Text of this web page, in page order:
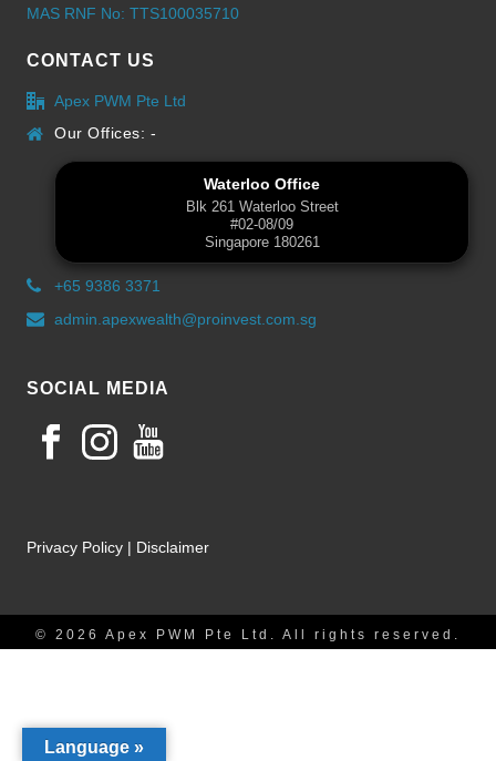
MAS RNF No: TTS100035710
CONTACT US
Apex PWM Pte Ltd
Our Offices: -
Waterloo Office
Blk 261 Waterloo Street
#02-08/09
Singapore 180261
+65 9386 3371
admin.apexwealth@proinvest.com.sg
SOCIAL MEDIA
Privacy Policy | Disclaimer
© 2026 Apex PWM Pte Ltd. All rights reserved.
Language »